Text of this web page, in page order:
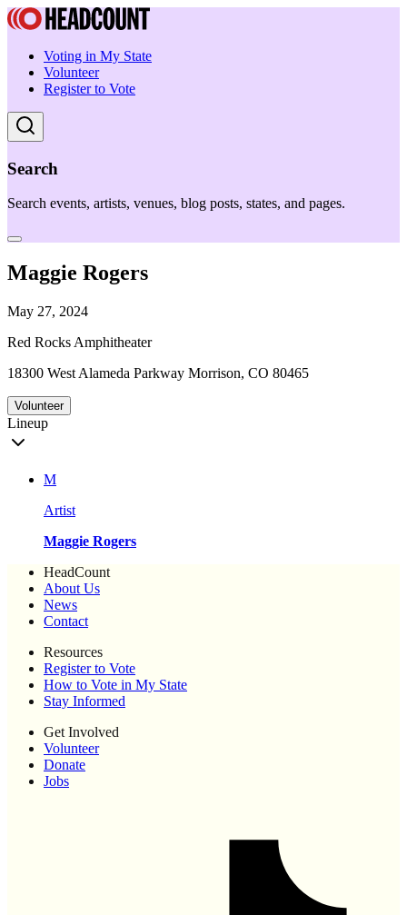
Voting in My State
Volunteer
Register to Vote
Search
Search events, artists, venues, blog posts, states, and pages.
Maggie Rogers
May 27, 2024
Red Rocks Amphitheater
18300 West Alameda Parkway Morrison, CO 80465
Volunteer
Lineup
M
Artist
Maggie Rogers
HeadCount
About Us
News
Contact
Resources
Register to Vote
How to Vote in My State
Stay Informed
Get Involved
Volunteer
Donate
Jobs